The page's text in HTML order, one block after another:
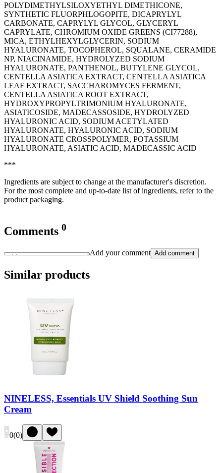
POLYDIMETHYLSILOXYETHYL DIMETHICONE,
SYNTHETIC FLUORPHLOGOPITE, DICAPRYLYL
CARBONATE, CAPRYLYL GLYCOL, GLYCERYL
CAPRYLATE, CHROMIUM OXIDE GREENS (CI77288),
MICA, ETHYLHEXYLGLYCERIN, SODIUM
HYALURONATE, TOCOPHEROL, SQUALANE, CERAMIDE
NP, NIACINAMIDE, HYDROLYZED SODIUM
HYALURONATE, PANTHENOL, BUTYLENE GLYCOL,
CENTELLA ASIATICA EXTRACT, CENTELLA ASIATICA
LEAF EXTRACT, SACCHAROMYCES FERMENT,
CENTELLA ASIATICA ROOT EXTRACT,
HYDROXYPROPYLTRIMONIUM HYALURONATE,
ASIATICOSIDE, MADECASSOSIDE, HYDROLYZED
HYALURONIC ACID, SODIUM ACETYLATED
HYALURONATE, HYALURONIC ACID, SODIUM
HYALURONATE CROSSPOLYMER, POTASSIUM
HYALURONATE, ASIATIC ACID, MADECASSIC ACID
***
Ingredients are subject to change at the manufacturer's discretion.
For the most complete and up-to-date list of ingredients, refer to the
product packaging.
Comments 0
Add your comment Add comment
Similar products
NINELESS, Essentials UV Shield Soothing Sun
Cream
0(0)